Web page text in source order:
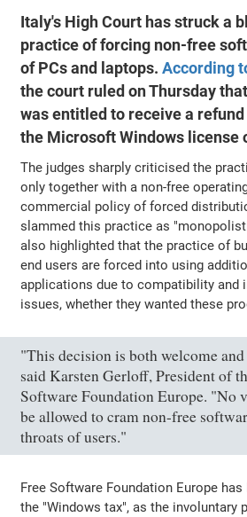
Italy's High Court has struck a
practice of forcing non-free
of PCs and laptops.According
the court ruled on Thursday
was entitled to receive a
the Microsoft Windows license
The judges sharply criticised the
only together with a non-free
commercial policy of forced
slammed this practice as
also highlighted that the practice of
end users are forced into using
applications due to compatibility and
issues, whether they wanted these
"This decision is both welcome
said Karsten Gerloff, President of
Software Foundation Europe. "No
be allowed to cram non-free
throats of users."
Free Software Foundation Europe
the "Windows tax", as the involuntary